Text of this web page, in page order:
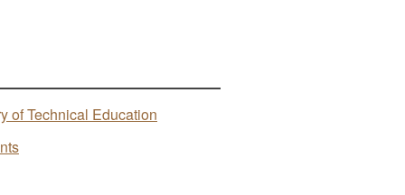
of Technical Education